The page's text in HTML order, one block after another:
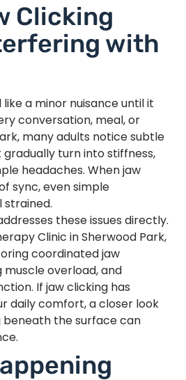
Clicking
with
a minor nuisance until it
conversation, meal, or
many adults notice subtle
turn into stiffness,
headaches. When jaw
sync, even simple
these issues directly.
Clinic in Sherwood Park,
coordinated jaw
overload, and
If jaw clicking has
daily comfort, a closer look
beneath the surface can